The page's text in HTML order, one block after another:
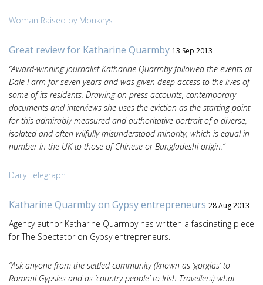
Woman Raised by Monkeys
Great review for Katharine Quarmby 13 Sep 2013
“Award-winning journalist Katharine Quarmby followed the events at
Dale Farm for seven years and was given deep access to the lives of
some of its residents. Drawing on press accounts, contemporary
documents and interviews she uses the eviction as the starting point
for this admirably measured and authoritative portrait of a diverse,
isolated and often wilfully misunderstood minority, which is equal in
number in the UK to those of Chinese or Bangladeshi origin.”
Daily Telegraph
Katharine Quarmby on Gypsy entrepreneurs 28 Aug 2013
Agency author Katharine Quarmby has written a fascinating piece
for The Spectator on Gypsy entrepreneurs.
“Ask anyone from the settled community (known as ‘gorgias’ to
Romani Gypsies and as ‘country people’ to Irish Travellers) what